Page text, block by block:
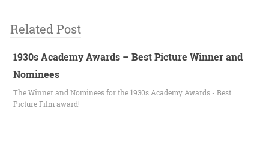
Related Post
1930s Academy Awards – Best Picture Winner and
Nominees
The Winner and Nominees for the 1930s Academy Awards - Best
Picture Film award!